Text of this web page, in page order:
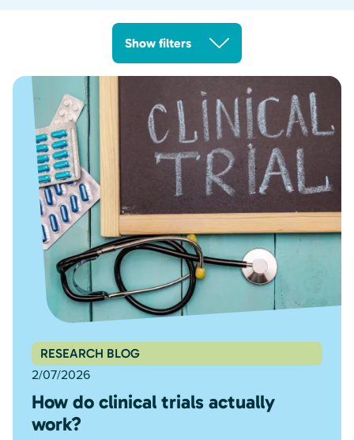
Show filters
RESEARCH BLOG
2/07/2026
How do clinical trials actually
work?